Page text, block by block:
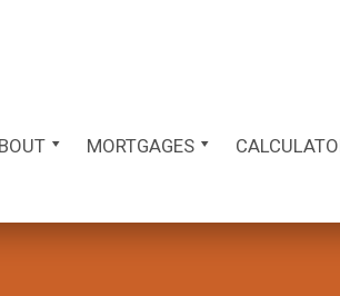
MORTGAGES